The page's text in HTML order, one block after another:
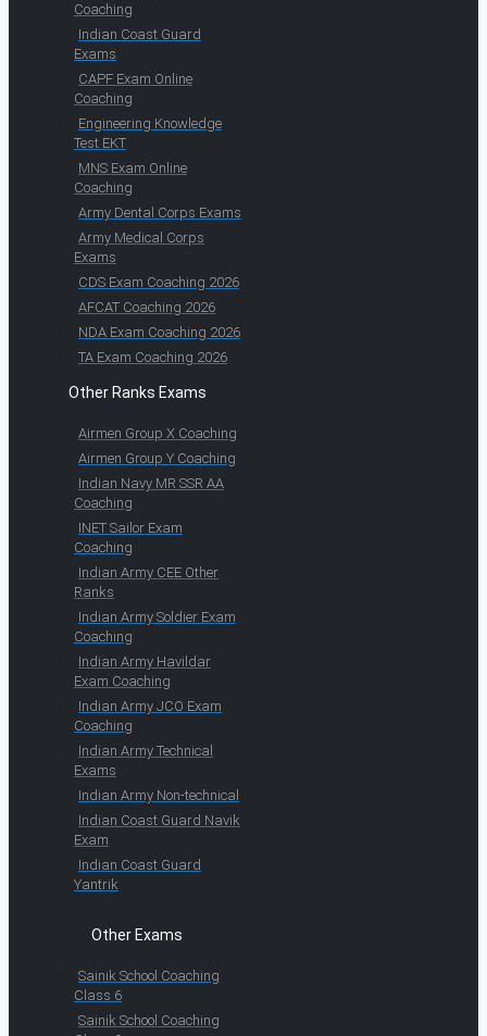
Coaching
Indian Coast Guard
Exams
CAPF Exam Online
Coaching
Engineering Knowledge
Test EKT
MNS Exam Online
Coaching
Army Dental Corps Exams
Army Medical Corps
Exams
CDS Exam Coaching 2026
AFCAT Coaching 2026
NDA Exam Coaching 2026
TA Exam Coaching 2026
Other Ranks Exams
Airmen Group X Coaching
Airmen Group Y Coaching
Indian Navy MR SSR AA
Coaching
INET Sailor Exam
Coaching
Indian Army CEE Other
Ranks
Indian Army Soldier Exam
Coaching
Indian Army Havildar
Exam Coaching
Indian Army JCO Exam
Coaching
Indian Army Technical
Exams
Indian Army Non-technical
Indian Coast Guard Navik
Exam
Indian Coast Guard
Yantrik
Other Exams
Sainik School Coaching
Class 6
Sainik School Coaching